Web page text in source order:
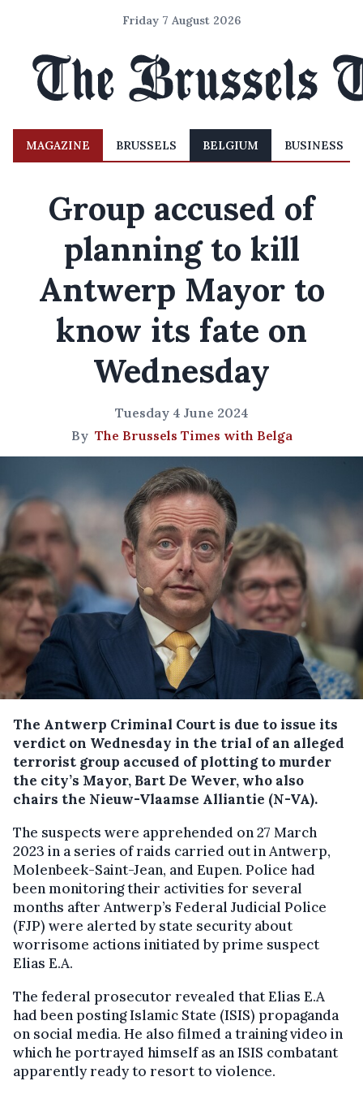
Friday 7 August 2026
MAGAZINE BRUSSELS BELGIUM BUSINESS
Group accused of
planning to kill
Antwerp Mayor to
know its fate on
Wednesday
Tuesday 4 June 2024
By The Brussels Times with Belga
The Antwerp Criminal Court is due to issue its
verdict on Wednesday in the trial of an alleged
terrorist group accused of plotting to murder
the city’s Mayor, Bart De Wever, who also
chairs the Nieuw-Vlaamse Alliantie (N-VA).
The suspects were apprehended on 27 March
2023 in a series of raids carried out in Antwerp,
Molenbeek-Saint-Jean, and Eupen. Police had
been monitoring their activities for several
months after Antwerp’s Federal Judicial Police
(FJP) were alerted by state security about
worrisome actions initiated by prime suspect
Elias E.A.
The federal prosecutor revealed that Elias E.A
had been posting Islamic State (ISIS) propaganda
on social media. He also filmed a training video in
which he portrayed himself as an ISIS combatant
apparently ready to resort to violence.